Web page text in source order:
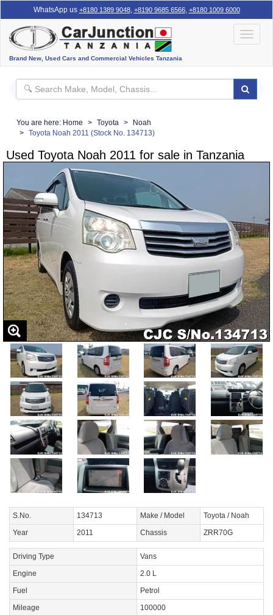
WhatsApp us +8180 1389 9048, +8190 9685 6566, +8180 1009 6000
Brand New, Used Cars and Commercial Vehicles Tanzania
Toggle
You are here: Home Toyota
Noah
Toyota Noah 2011 (Stock No. 134713)
Used Toyota Noah 2011 for sale in Tanzania
S.No. 134713 Make / Model
Toyota / Noah
Year
2011 Chassis ZRR70G
Driving Type
Vans
Engine
2.0 L
Fuel
Petrol
Mileage
100000